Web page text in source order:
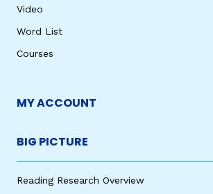
Video
Word List
Courses
MY ACCOUNT
BIG PICTURE
Reading Research Overview